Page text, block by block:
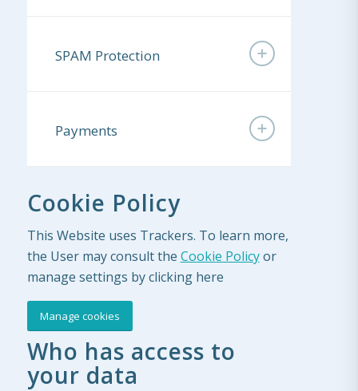
SPAM Protection
Payments
Cookie Policy
This Website uses Trackers. To learn more,
the User may consult the Cookie Policyor
manage settings by clicking here
Manage cookies
Who has access to
your data